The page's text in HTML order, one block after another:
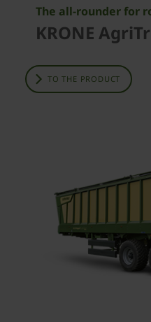
The all-rounder for
KRONE
TO THE PRODUCT